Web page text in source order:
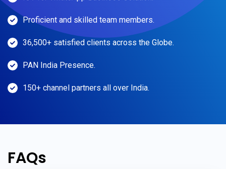
Proficient and skilled team members.
36,500+ satisfied clients across the Globe.
PAN India Presence.
150+ channel partners all over India.
FAQs